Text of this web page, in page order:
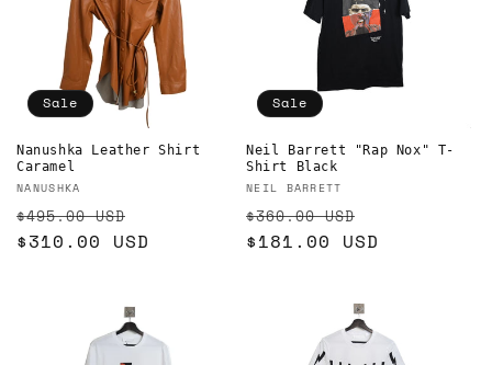
Sale
Nanushka Leather Shirt
Caramel
Vendor:
NANUSHKA
Regular
price
$495.00 USD
price
$310.00 USD
Sale
Neil Barrett "Rap Nox" T-
Shirt Black
Vendor:
NEIL BARRETT
Regular
price
$360.00 USD
price
$181.00 USD